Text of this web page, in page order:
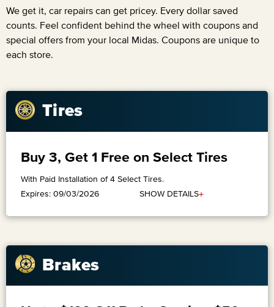
We get it, car repairs can get pricey. Every dollar saved
counts. Feel confident behind the wheel with coupons and
special offers from your local Midas. Coupons are unique to
each store.
Tires
Buy 3, Get 1 Free on Select Tires
With Paid Installation of 4 Select Tires.
Expires: 09/03/2026
SHOW DETAILS+
Brakes